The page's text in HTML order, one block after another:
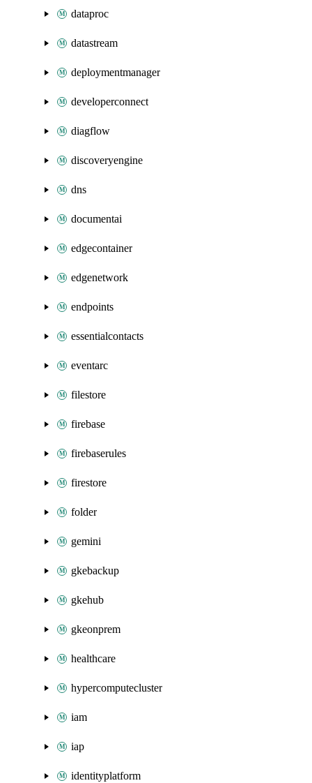
dataproc
datastream
deploymentmanager
developerconnect
diagflow
discoveryengine
dns
documentai
edgecontainer
edgenetwork
endpoints
essentialcontacts
eventarc
filestore
firebase
firebaserules
firestore
folder
gemini
gkebackup
gkehub
gkeonprem
healthcare
hypercomputecluster
iam
iap
identityplatform